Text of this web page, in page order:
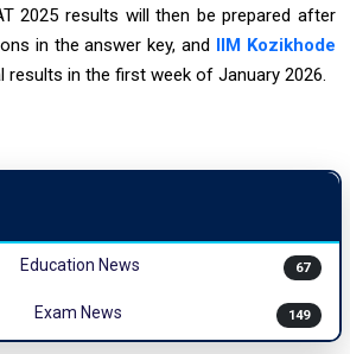
2025 results will then be prepared after
in the answer key, and IIM Kozikhode
results in the first week of January 2026.
Education News 67
Exam News 149